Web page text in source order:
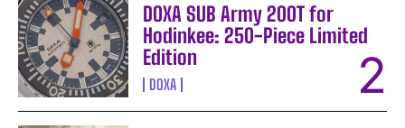
DOXA SUB Army 200T for
Hodinkee: 250-Piece Limited
Edition
DOXA